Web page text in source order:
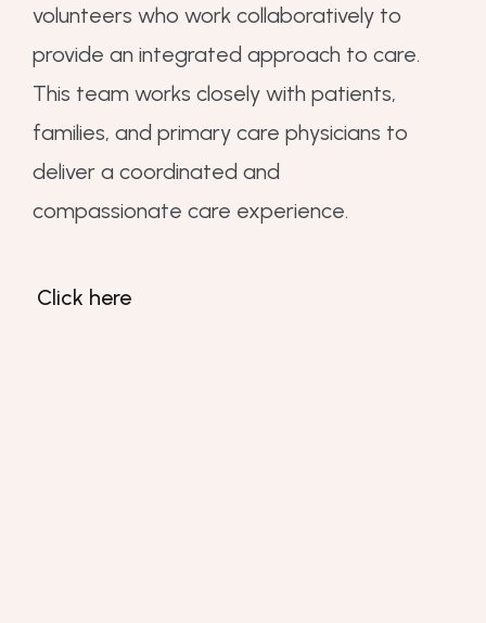
volunteers who work collaboratively to
provide an integrated approach to care.
This team works closely with patients,
families, and primary care physicians to
deliver a coordinated and
compassionate care experience.
Click here